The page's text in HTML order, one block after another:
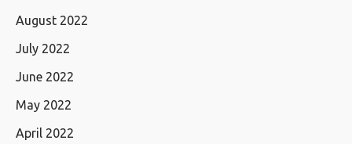
August 2022
July 2022
June 2022
May 2022
April 2022